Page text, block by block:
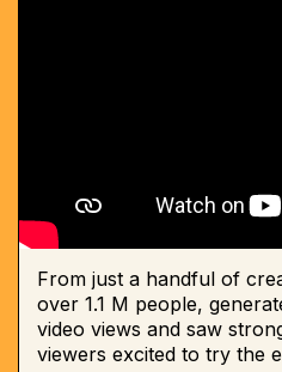
From just a handful of
over 1.1 M people,
video views and saw
viewers excited to try the